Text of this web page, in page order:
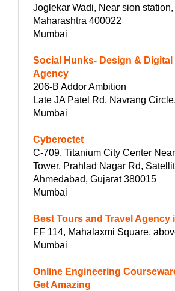
Joglekar Wadi, Near sion
Maharashtra 400022
Mumbai
Social Hunks- Design & Digital
Agency
206-B Addor Ambition
Late JA Patel Rd, Navrang
Mumbai
Cyberoctet
C-709, Titanium City Center
Tower, Prahlad Nagar Rd,
Ahmedabad, Gujarat 380015
Mumbai
Best Tours and Travel Agency
FF 114, Mahalaxmi Square,
Mumbai
Online Engineering
Get Amazing